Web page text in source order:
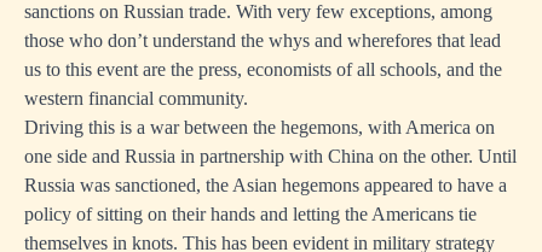
sanctions on Russian trade. With very few exceptions, among
those who don’t understand the whys and wherefores that lead
us to this event are the press, economists of all schools, and the
western financial community.
Driving this is a war between the hegemons, with America on
one side and Russia in partnership with China on the other. Until
Russia was sanctioned, the Asian hegemons appeared to have a
policy of sitting on their hands and letting the Americans tie
themselves in knots. This has been evident in military strategy